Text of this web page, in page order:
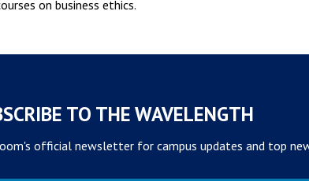
on business ethics.
TO THE WAVELENGTH
official newsletter for campus updates and top